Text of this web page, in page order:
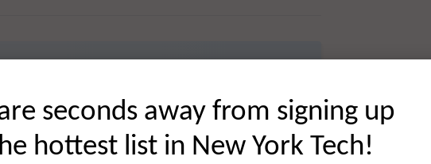
news, reaching the city’s most active founders,
seconds away from signing up
hottest list in New York Tech!